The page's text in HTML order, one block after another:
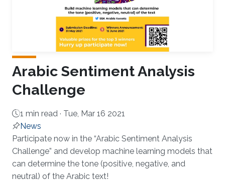
Arabic Sentiment Analysis
Challenge
1 min read · Tue, Mar 16 2021
News
About
Participate now in the “Arabic Sentiment Analysis
Challenge” and develop machine learning models that
can determine the tone (positive, negative, and
neutral) of the Arabic text!